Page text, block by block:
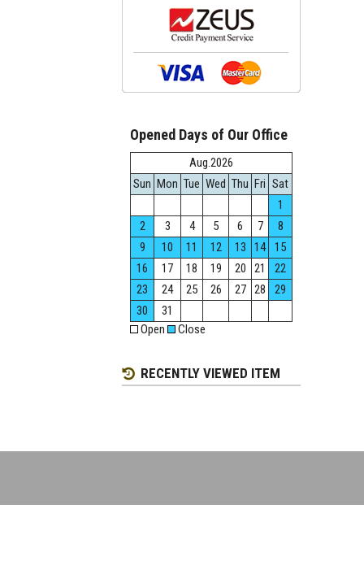
Opened Days of Our Office
Aug.2026
Sun Mon Tue Wed Thu Fri Sat
1
2
3 4 5 6 7
8
9
10 11 12 13 14
15
16
17 18 19 20 21
22
23
24 25 26 27 28
29
30
31
Open
Close
RECENTLY VIEWED ITEM